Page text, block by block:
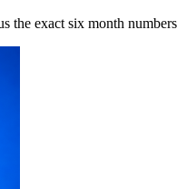
the exact six month